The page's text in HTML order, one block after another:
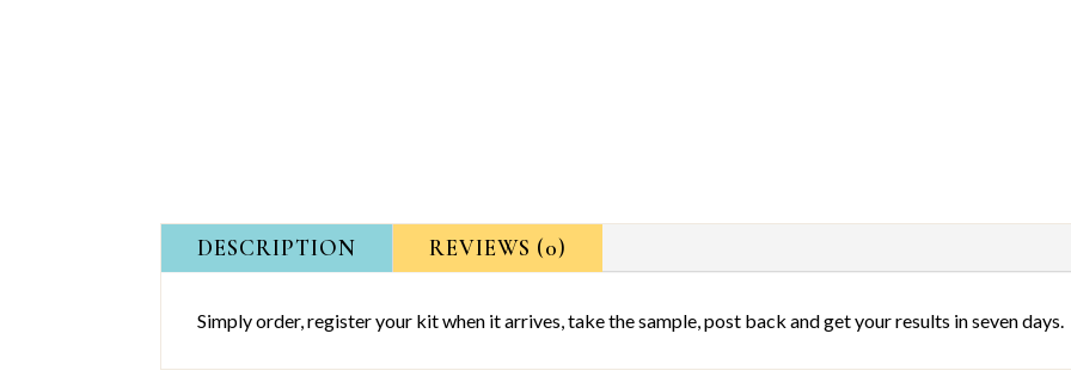
DESCRIPTION REVIEWS (0)
Simply order, register your kit when it arrives, take the sample, post back and get your results in seven days.